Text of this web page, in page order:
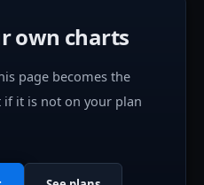
own charts
page becomes the
if it is not on your plan